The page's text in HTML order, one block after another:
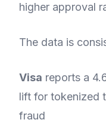
higher approval
The data is
Visa reports a
lift for tokenized
fraud